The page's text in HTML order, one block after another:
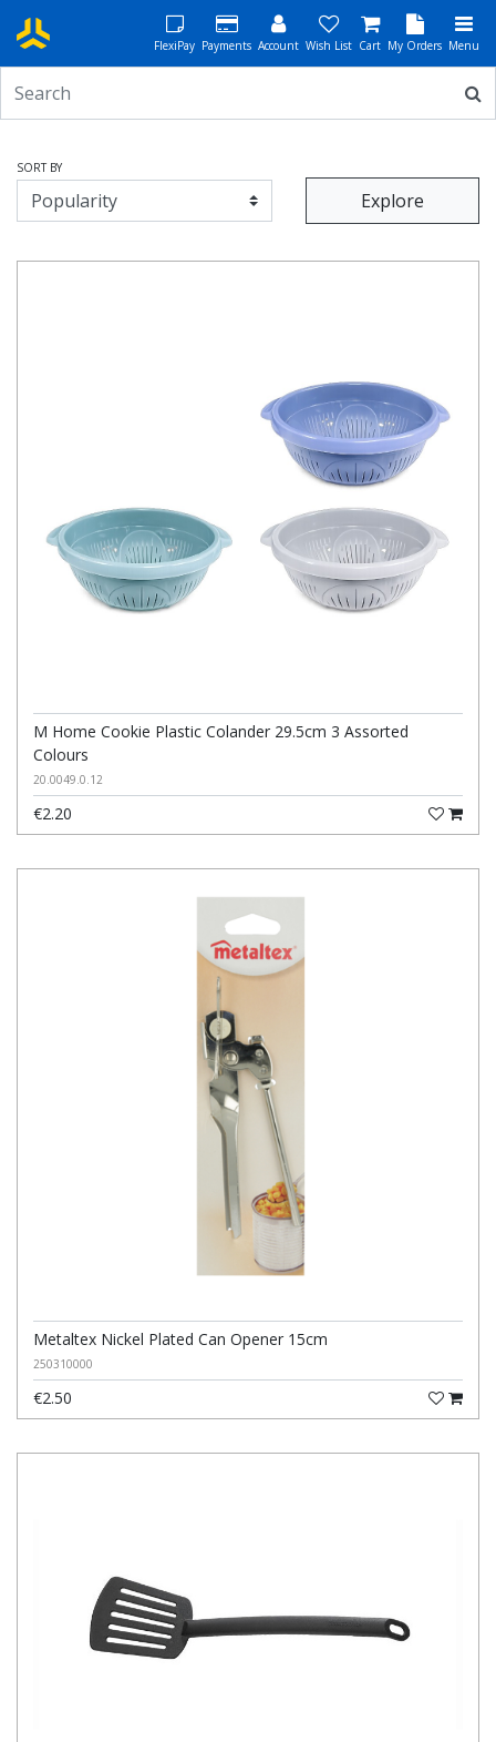
FlexiPay Payments Account Wish List Cart My Orders Menu
SORT BY
Explore
M Home Cookie Plastic Colander 29.5cm 3 Assorted
Colours
20.0049.0.12
€2.20
Metaltex Nickel Plated Can Opener 15cm
250310000
€2.50